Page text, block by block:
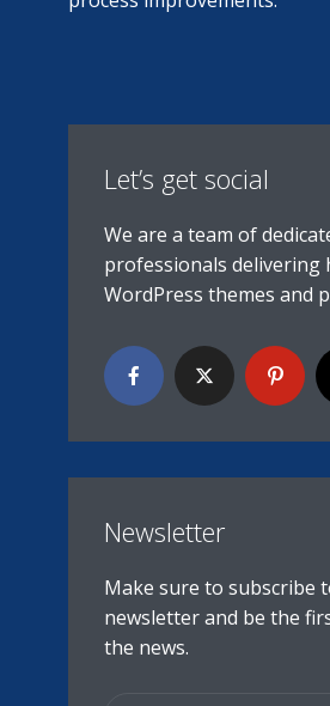
Let’s get social
We are a team of
professionals delivering
WordPress themes and
Newsletter
Make sure to subscribe
newsletter and be the
the news.